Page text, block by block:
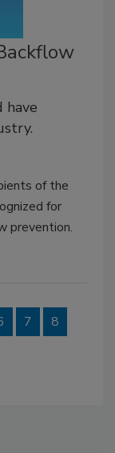
have
of the
for
prevention.
7 8